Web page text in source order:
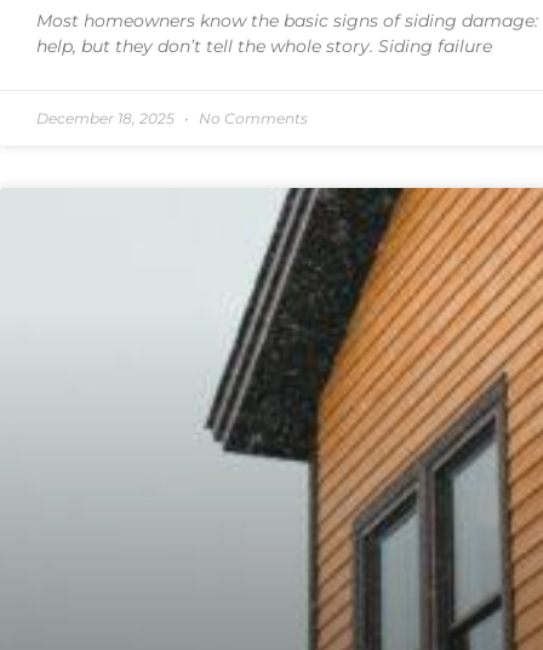
Most homeowners know the basic signs of siding
help, but they don’t tell the whole story. Siding failure
December 18, 2025 No Comments